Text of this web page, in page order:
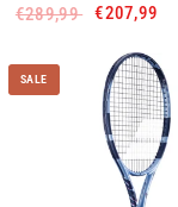
€289,99 €207,99
SALE